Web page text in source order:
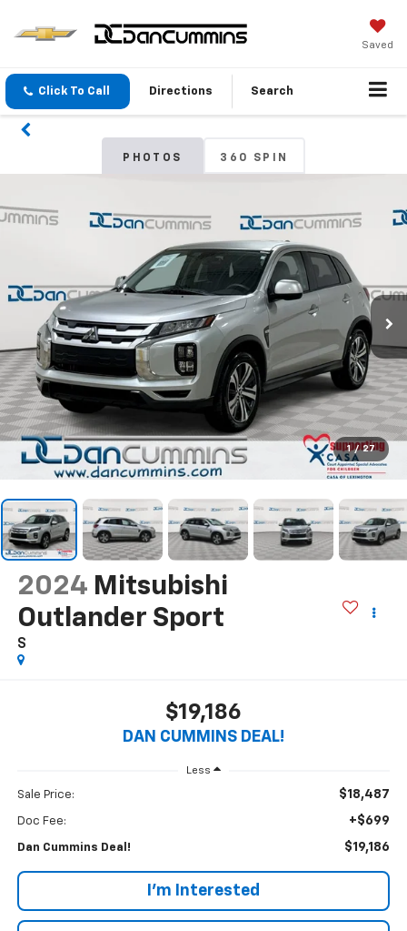
Saved
Click To Call Directions Search
PHOTOS 360 SPIN
1 / 27
2024 Mitsubishi
Outlander Sport
S
$19,186
DAN CUMMINS DEAL!
Less
Sale Price: $18,487
Doc Fee: +$699
Dan Cummins Deal! $19,186
I'm Interested